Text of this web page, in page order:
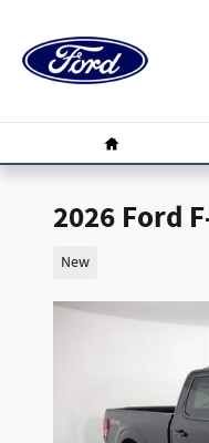
Home
2026 Ford
New